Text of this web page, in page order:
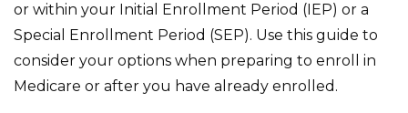
or within your Initial Enrollment Period (IEP) or a
Special Enrollment Period (SEP). Use this guide to
consider your options when preparing to enroll in
Medicare or after you have already enrolled.